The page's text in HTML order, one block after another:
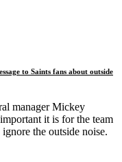
to Saints fans about outside
manager Mickey
it is for the team
the outside noise.